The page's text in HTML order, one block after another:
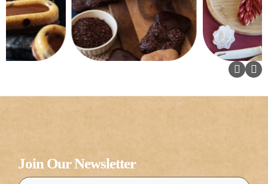
Join Our Newsletter